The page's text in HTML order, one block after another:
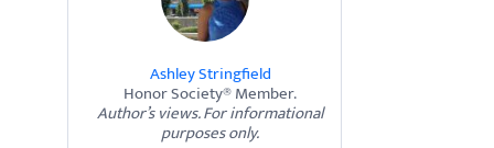
Ashley Stringfield
Honor Society® Member.
Author’s views. For informational
purposes only.